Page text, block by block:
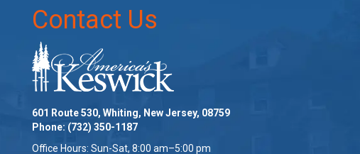
Contact Us
601 Route 530, Whiting, New Jersey, 08759
Phone: (732) 350-1187
Office Hours: Sun-Sat, 8:00 am–5:00 pm